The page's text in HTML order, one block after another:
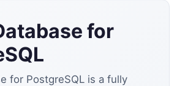
for
for PostgreSQL is a fully